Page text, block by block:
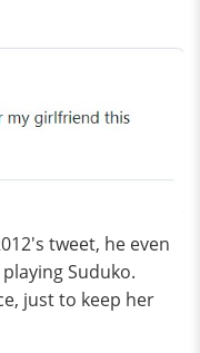
tweet, he even
Suduko.
just to keep her